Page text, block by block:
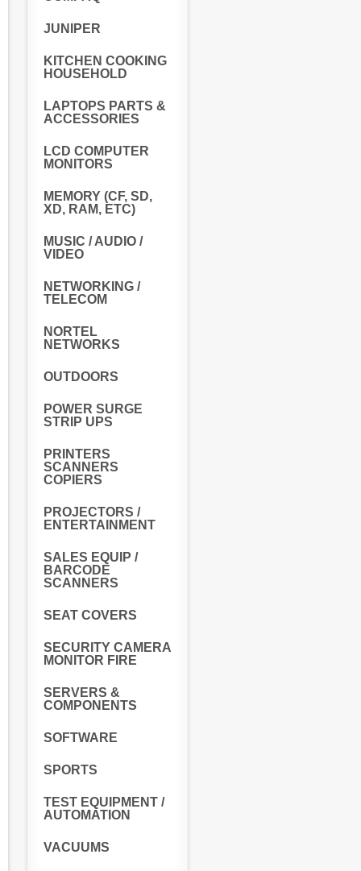
JUNIPER
KITCHEN COOKING
HOUSEHOLD
LAPTOPS PARTS &
ACCESSORIES
LCD COMPUTER
MONITORS
MEMORY (CF, SD,
XD, RAM, ETC)
MUSIC / AUDIO /
VIDEO
NETWORKING /
TELECOM
NORTEL
NETWORKS
OUTDOORS
POWER SURGE
STRIP UPS
PRINTERS
SCANNERS
COPIERS
PROJECTORS /
ENTERTAINMENT
SALES EQUIP /
BARCODE
SCANNERS
SEAT COVERS
SECURITY CAMERA
MONITOR FIRE
SERVERS &
COMPONENTS
SOFTWARE
SPORTS
TEST EQUIPMENT /
AUTOMATION
VACUUMS